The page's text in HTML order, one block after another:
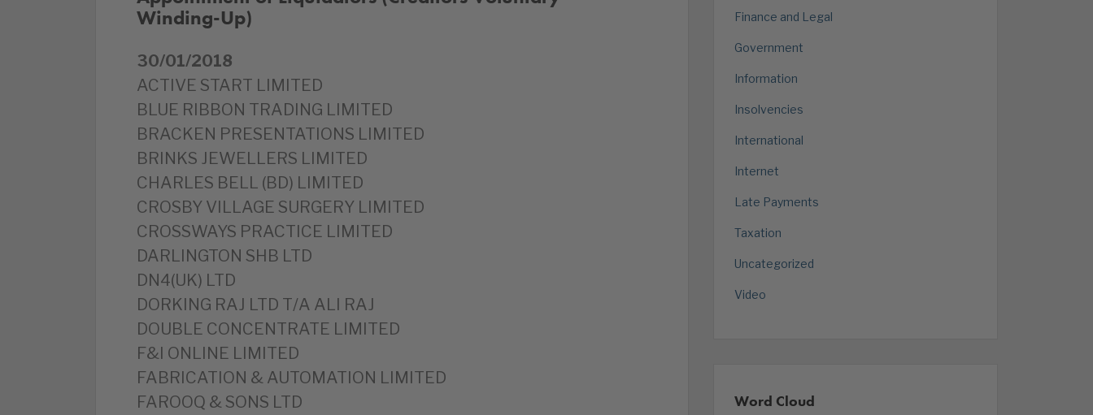
Winding-Up)
30/01/2018
ACTIVE START LIMITED
BLUE RIBBON TRADING LIMITED
BRACKEN PRESENTATIONS LIMITED
BRINKS JEWELLERS LIMITED
CHARLES BELL (BD) LIMITED
CROSBY VILLAGE SURGERY LIMITED
CROSSWAYS PRACTICE LIMITED
DARLINGTON SHB LTD
DN4(UK) LTD
DORKING RAJ LTD T/A ALI RAJ
DOUBLE CONCENTRATE LIMITED
F&I ONLINE LIMITED
FABRICATION & AUTOMATION LIMITED
FAROOQ & SONS LTD
Finance and Legal
Government
Information
Insolvencies
International
Internet
Late Payments
Taxation
Uncategorized
Video
Word Cloud